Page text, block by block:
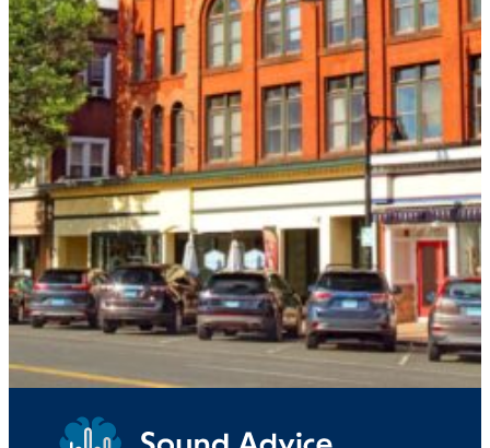
Name
Email*
Phone*
Send Request